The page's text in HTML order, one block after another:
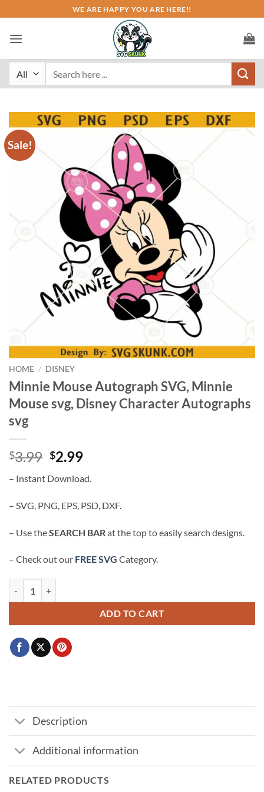
to
content
WE ARE HAPPY YOU ARE HERE!!
Sale!
HOME / DISNEY
Minnie Mouse Autograph SVG, Minnie
Mouse svg, Disney Character Autographs
svg
$3.99 Original
was:
$3.99.
$2.99Current
is:
$2.99.
– Instant Download.
– SVG, PNG, EPS, PSD, DXF.
– Use theSEARCH BAR at the top to easily search designs.
– Check out our FREE SVG Category.
ADD TO CART
Description
Additional information
RELATED PRODUCTS